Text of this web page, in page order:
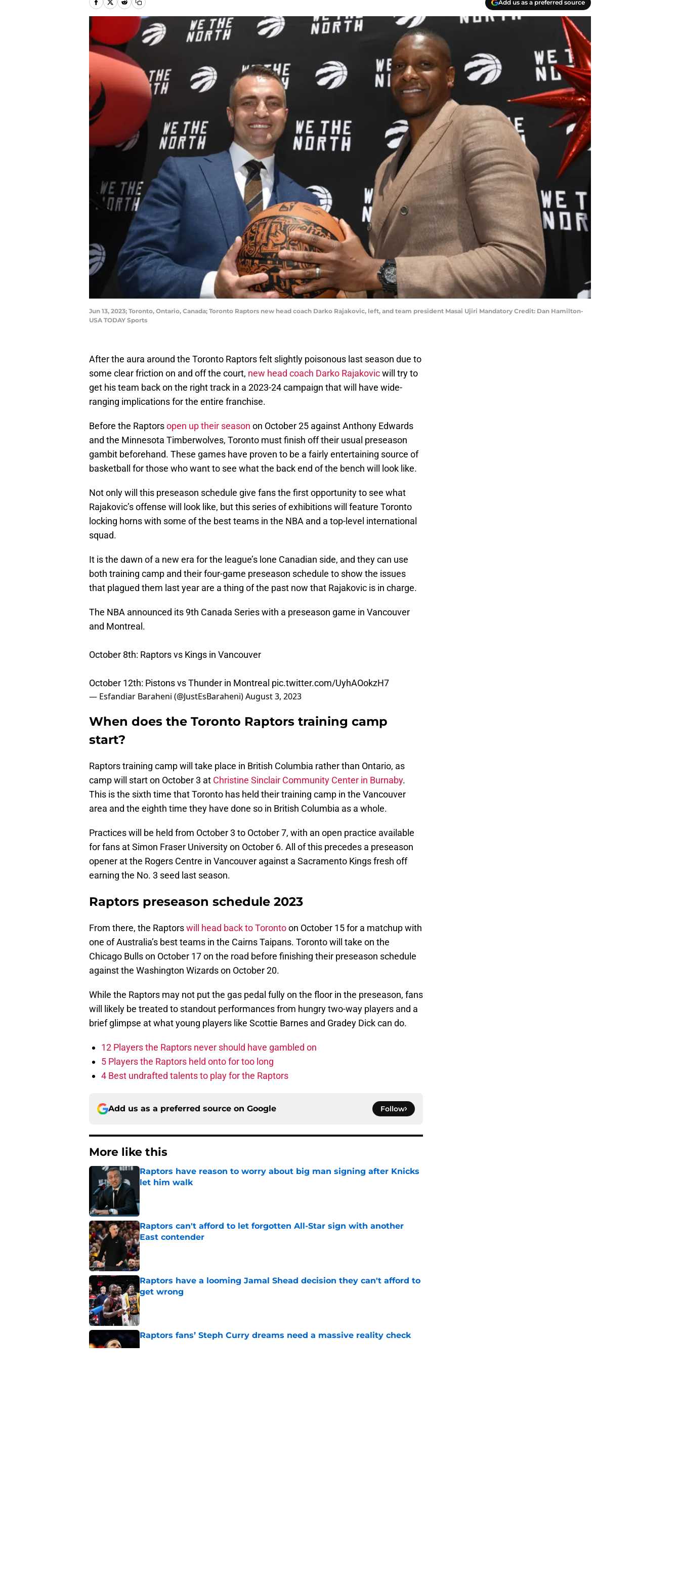
Add us as a preferred source
Jun 13, 2023; Toronto, Ontario, Canada; Toronto Raptors new head coach Darko Rajakovic, left, and team president Masai Ujiri Mandatory Credit: Dan Hamilton-
USA TODAY Sports
After the aura around the Toronto Raptors felt slightly poisonous last season due to
some clear friction on and off the court, new head coach Darko Rajakovicwill try to
get his team back on the right track in a 2023-24 campaign that will have wide-
ranging implications for the entire franchise.
Before the Raptorsopen up their season on October 25 against Anthony Edwards
and the Minnesota Timberwolves, Toronto must finish off their usual preseason
gambit beforehand. These games have proven to be a fairly entertaining source of
basketball for those who want to see what the back end of the bench will look like.
Not only will this preseason schedule give fans the first opportunity to see what
Rajakovic’s offense will look like, but this series of exhibitions will feature Toronto
locking horns with some of the best teams in the NBA and a top-level international
squad.
It is the dawn of a new era for the league’s lone Canadian side, and they can use
both training camp and their four-game preseason schedule to show the issues
that plagued them last year are a thing of the past now that Rajakovic is in charge.
The NBA announced its 9th Canada Series with a preseason game in Vancouver
and Montreal.
October 8th: Raptors vs Kings in Vancouver
October 12th: Pistons vs Thunder in Montreal pic.twitter.com/UyhAOokzH7
— Esfandiar Baraheni (@JustEsBaraheni)August 3, 2023
When does the Toronto Raptors training camp
start?
Raptors training camp will take place in British Columbia rather than Ontario, as
camp will start on October 3 at Christine Sinclair Community Center in Burnaby.
This is the sixth time that Toronto has held their training camp in the Vancouver
area and the eighth time they have done so in British Columbia as a whole.
Practices will be held from October 3 to October 7, with an open practice available
for fans at Simon Fraser University on October 6. All of this precedes a preseason
opener at the Rogers Centre in Vancouver against a Sacramento Kings fresh off
earning the No. 3 seed last season.
Raptors preseason schedule 2023
From there, the Raptorswill head back to Torontoon October 15 for a matchup with
one of Australia’s best teams in the Cairns Taipans. Toronto will take on the
Chicago Bulls on October 17 on the road before finishing their preseason schedule
against the Washington Wizards on October 20.
While the Raptors may not put the gas pedal fully on the floor in the preseason, fans
will likely be treated to standout performances from hungry two-way players and a
brief glimpse at what young players like Scottie Barnes and Gradey Dick can do.
12 Players the Raptors never should have gambled on
5 Players the Raptors held onto for too long
4 Best undrafted talents to play for the Raptors
Add us as a preferred source on Google Follow
More like this
Raptors have reason to worry about big man signing after Knicks
let him walk
Raptors can't afford to let forgotten All-Star sign with another
East contender
Published by on Invalid Date
Raptors have a looming Jamal Shead decision they can't afford to
get wrong
Published by on Invalid Date
Raptors fans’ Steph Curry dreams need a massive reality check
Published by on Invalid Date